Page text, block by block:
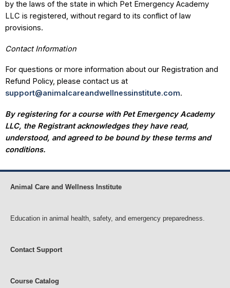
by the laws of the state in which Pet Emergency Academy
LLC is registered, without regard to its conflict of law
provisions.
Contact Information
For questions or more information about our Registration and
Refund Policy, please contact us at
support@animalcareandwellnessinstitute.com.
By registering for a course with Pet Emergency Academy
LLC, the Registrant acknowledges they have read,
understood, and agreed to be bound by these terms and
conditions.
Animal Care and Wellness Institute
Education in animal health, safety, and emergency preparedness.
Contact Support
Course Catalog